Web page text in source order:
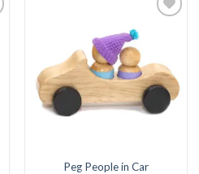
wishlist
Peg People in Car